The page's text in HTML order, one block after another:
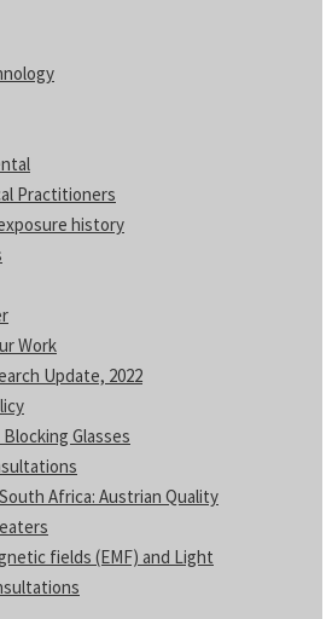
Practitioners
history
Work
Update, 2022
Glasses
Africa: Austrian Quality
fields (EMF) and Light